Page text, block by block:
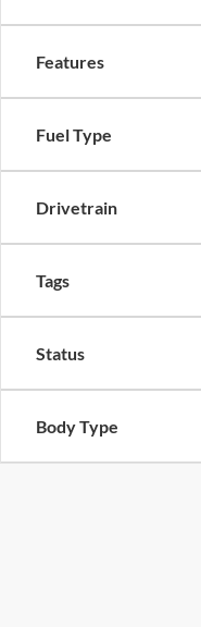
Features
Fuel Type
Drivetrain
Tags
Status
Body Type